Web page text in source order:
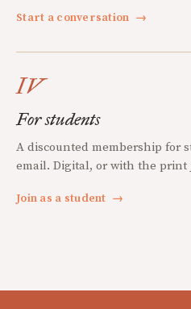
Start a conversation →
IV
For students
A discounted membership for
email. Digital, or with the print
Join as a student →